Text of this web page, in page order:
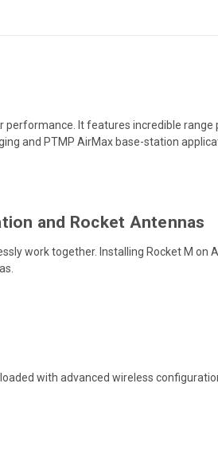
performance. It features incredible
and PTMP AirMax base-station
and Rocket Antennas
work together. Installing Rocket M
with advanced wireless